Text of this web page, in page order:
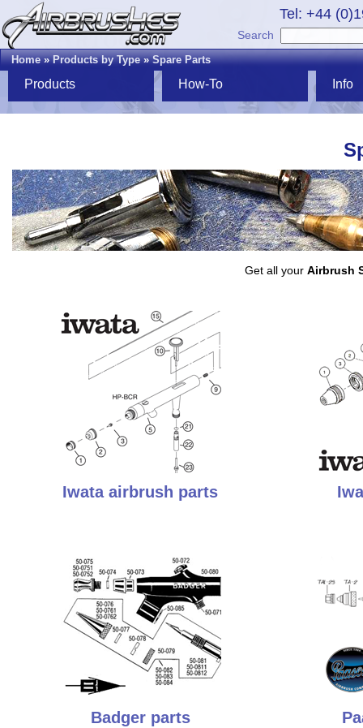
Tel: +44
Search
Home»Products by Type»Spare Parts
Products How-To Info
Get all your Airbrush
Iwata airbrush parts
Badger parts